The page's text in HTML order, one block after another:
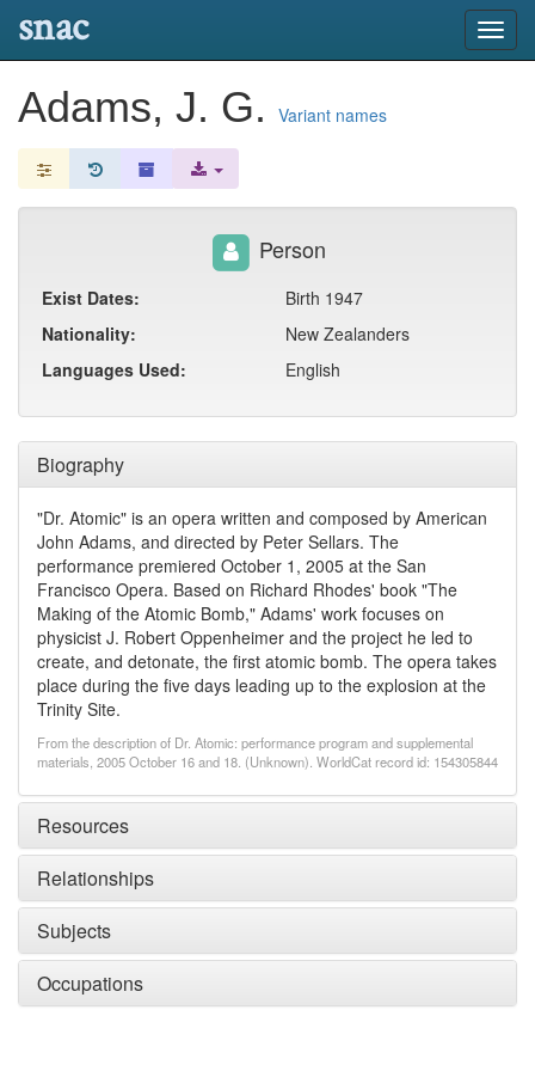
snac
Adams, J. G. Variant names
Biography
"Dr. Atomic" is an opera written and composed by American
John Adams, and directed by Peter Sellars. The
performance premiered October 1, 2005 at the San
Francisco Opera. Based on Richard Rhodes' book "The
Making of the Atomic Bomb," Adams' work focuses on
physicist J. Robert Oppenheimer and the project he led to
create, and detonate, the first atomic bomb. The opera takes
place during the five days leading up to the explosion at the
Trinity Site.
From the description of Dr. Atomic: performance program and supplemental
materials, 2005 October 16 and 18. (Unknown). WorldCat record id: 154305844
Resources
Relationships
Subjects
Occupations
Person
Exist Dates:
Birth 1947
Nationality:
New Zealanders
Languages Used:
English